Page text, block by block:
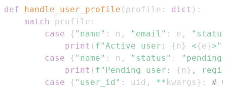
def handle_user_profile ( profile : dict ) :
match
profile :
case
{ "name" : n , "email" : e ,
print ( f"Active user: {n } <{e}>"
case
{ "name" : n , "status" :
"pending"
print ( f"Pending user: {n } ,
case
{ "user_id" : uid , ** kwargs } :
#